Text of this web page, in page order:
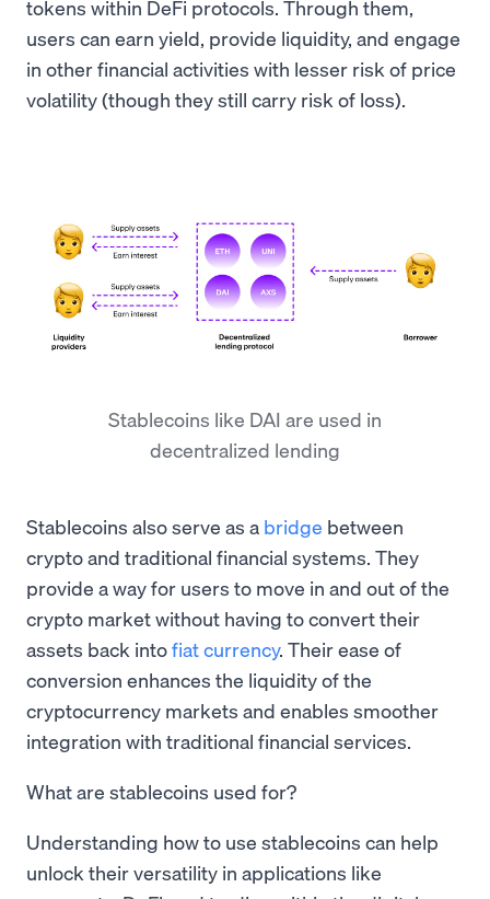
tokens within DeFi protocols. Through them,
users can earn yield, provide liquidity, and engage
in other financial activities with lesser risk of price
volatility (though they still carry risk of loss).
Stablecoins like DAI are used in
decentralized lending
Stablecoins also serve as a bridge between
crypto and traditional financial systems. They
provide a way for users to move in and out of the
crypto market without having to convert their
assets back intofiat currency. Their ease of
conversion enhances the liquidity of the
cryptocurrency markets and enables smoother
integration with traditional financial services.
What are stablecoins used for?
Understanding how to use stablecoins can help
unlock their versatility in applications like